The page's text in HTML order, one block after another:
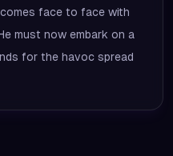
face to face with
must now embark on a
for the havoc spread